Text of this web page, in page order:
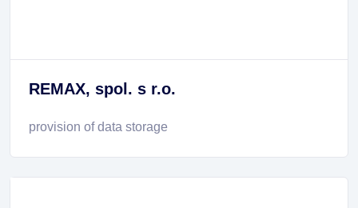
REMAX, spol. s r.o.
provision of data storage